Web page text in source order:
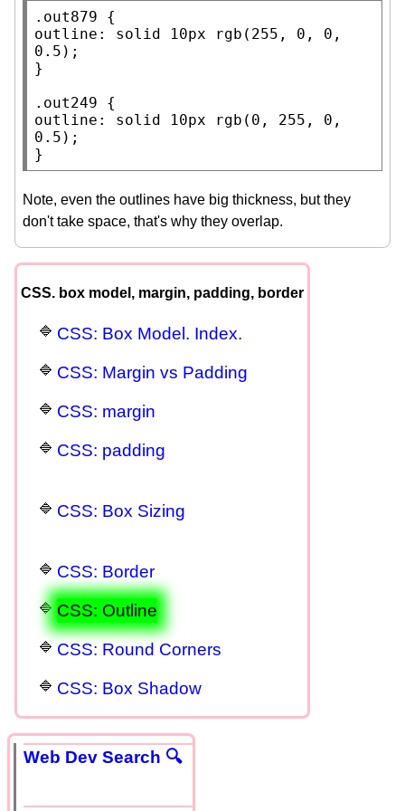
.out879
outline : solid 10px rgb (255, 0, 0,
0.5);
}
.out249
outline : solid 10px rgb (0, 255, 0,
0.5);
}
Note, even the outlines have big thickness, but they
don't take space, that's why they overlap.
CSS. box model, margin, padding, border
CSS: Box Model. Index.
CSS: Margin vs Padding
CSS: margin
CSS: padding
CSS: Box Sizing
CSS: Border
CSS: Outline
CSS: Round Corners
CSS: Box Shadow
Web Dev Search 🔍